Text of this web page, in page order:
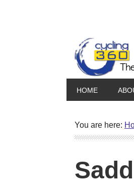
HOME
You are here: